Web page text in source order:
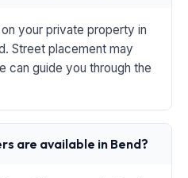
your private property in
Street placement may
guide you through the
are available in Bend?